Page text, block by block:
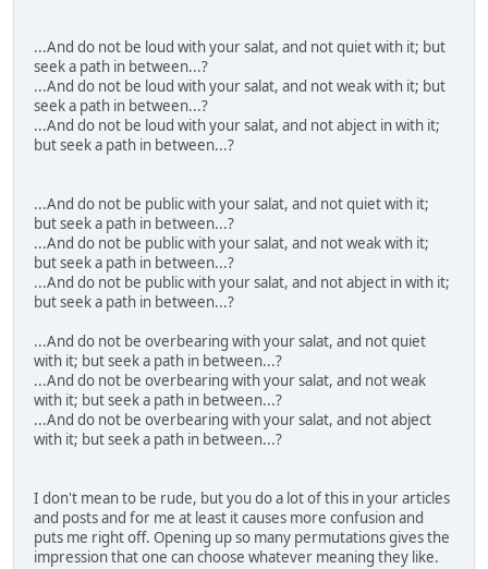
...And do not be loud with your salat, and not quiet with it; but
seek a path in between...?
...And do not be loud with your salat, and not weak with it; but
seek a path in between...?
...And do not be loud with your salat, and not abject in with it;
but seek a path in between...?
...And do not be public with your salat, and not quiet with it;
but seek a path in between...?
...And do not be public with your salat, and not weak with it;
but seek a path in between...?
...And do not be public with your salat, and not abject in with it;
but seek a path in between...?
...And do not be overbearing with your salat, and not quiet
with it; but seek a path in between...?
...And do not be overbearing with your salat, and not weak
with it; but seek a path in between...?
...And do not be overbearing with your salat, and not abject
with it; but seek a path in between...?
I don't mean to be rude, but you do a lot of this in your articles
and posts and for me at least it causes more confusion and
puts me right off. Opening up so many permutations gives the
impression that one can choose whatever meaning they like.